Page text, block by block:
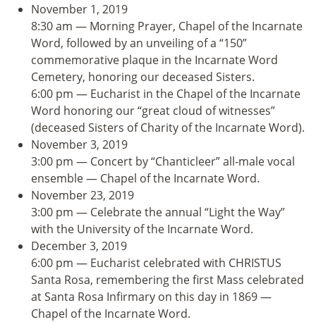
November 1, 2019
8:30 am — Morning Prayer, Chapel of the Incarnate
Word, followed by an unveiling of a “150”
commemorative plaque in the Incarnate Word
Cemetery, honoring our deceased Sisters.
6:00 pm — Eucharist in the Chapel of the Incarnate
Word honoring our “great cloud of witnesses”
(deceased Sisters of Charity of the Incarnate Word).
November 3, 2019
3:00 pm — Concert by “Chanticleer” all-male vocal
ensemble — Chapel of the Incarnate Word.
November 23, 2019
3:00 pm — Celebrate the annual “Light the Way”
with the University of the Incarnate Word.
December 3, 2019
6:00 pm — Eucharist celebrated with CHRISTUS
Santa Rosa, remembering the first Mass celebrated
at Santa Rosa Infirmary on this day in 1869 —
Chapel of the Incarnate Word.